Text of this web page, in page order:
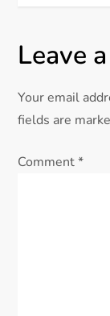
Leave
Your email
fields are
Comment*